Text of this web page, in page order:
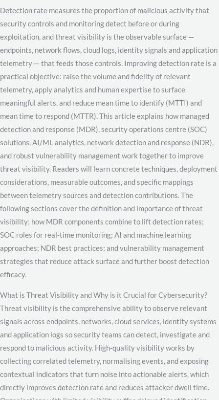
Detection rate measures the proportion of malicious activity that
security controls and monitoring detect before or during
exploitation, and threat visibility is the observable surface —
endpoints, network flows, cloud logs, identity signals and application
telemetry — that feeds those controls. Improving detection rate is a
practical objective: raise the volume and fidelity of relevant
telemetry, apply analytics and human expertise to surface
meaningful alerts, and reduce mean time to identify (MTTI) and
mean time to respond (MTTR). This article explains how managed
detection and response (MDR), security operations centre (SOC)
solutions, AI/ML analytics, network detection and response (NDR),
and robust vulnerability management work together to improve
threat visibility. Readers will learn concrete techniques, deployment
considerations, measurable outcomes, and specific mappings
between telemetry sources and detection contributions. The
following sections cover the definition and importance of threat
visibility; how MDR components combine to lift detection rates;
SOC roles for real-time monitoring; AI and machine learning
approaches; NDR best practices; and vulnerability management
strategies that reduce attack surface and further boost detection
efficacy.
What is Threat Visibility and Why is it Crucial for Cybersecurity?
Threat visibility is the comprehensive ability to observe relevant
signals across endpoints, networks, cloud services, identity systems
and application logs so security teams can detect, investigate and
respond to malicious activity. High-quality visibility works by
collecting correlated telemetry, normalising events, and exposing
contextual indicators that turn noise into actionable alerts, which
directly improves detection rate and reduces attacker dwell time.